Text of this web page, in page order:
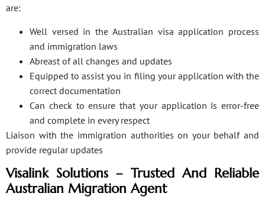
are:
Well versed in the Australian visa application process
and immigration laws
Abreast of all changes and updates
Equipped to assist you in filing your application with the
correct documentation
Can check to ensure that your application is error-free
and complete in every respect
Liaison with the immigration authorities on your behalf and
provide regular updates
Visalink Solutions – Trusted And Reliable
Australian Migration Agent